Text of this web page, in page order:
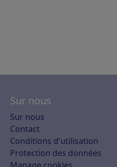
Sur nous
Sur nous
Contact
Conditions d'utilisation
Protection des données